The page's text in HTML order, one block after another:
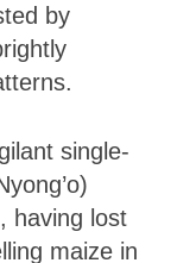
by
single-
having lost
maize in